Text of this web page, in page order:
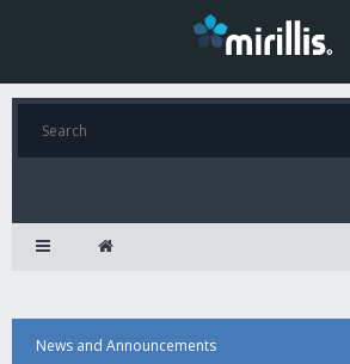
News and Announcements